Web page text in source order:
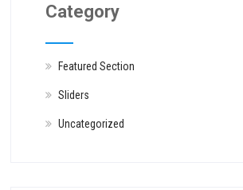
Category
Featured Section
Sliders
Uncategorized